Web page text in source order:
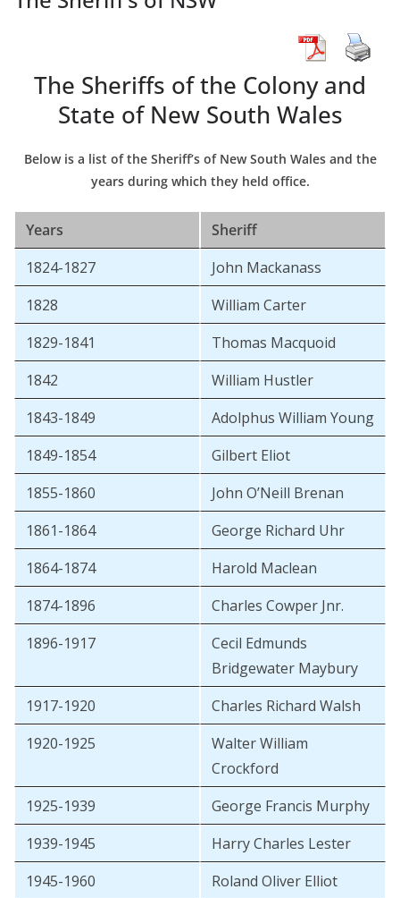
The Sheriffs of the Colony and
State of New South Wales
Below is a list of the Sheriff’s of New South Wales and the
years during which they held office.
Years
Sheriff
1824-1827
John Mackanass
1828
William Carter
1829-1841
Thomas Macquoid
1842
William Hustler
1843-1849
Adolphus William Young
1849-1854
Gilbert Eliot
1855-1860
John O’Neill Brenan
1861-1864
George Richard Uhr
1864-1874
Harold Maclean
1874-1896
Charles Cowper Jnr.
1896-1917
Cecil Edmunds
Bridgewater Maybury
1917-1920
Charles Richard Walsh
1920-1925
Walter William
Crockford
1925-1939
George Francis Murphy
1939-1945
Harry Charles Lester
1945-1960
Roland Oliver Elliot